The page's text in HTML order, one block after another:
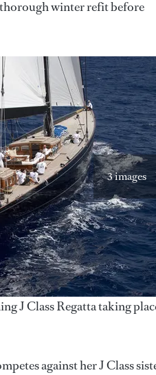
winter refit before
3 images
J Class Regatta taking
against her J Class